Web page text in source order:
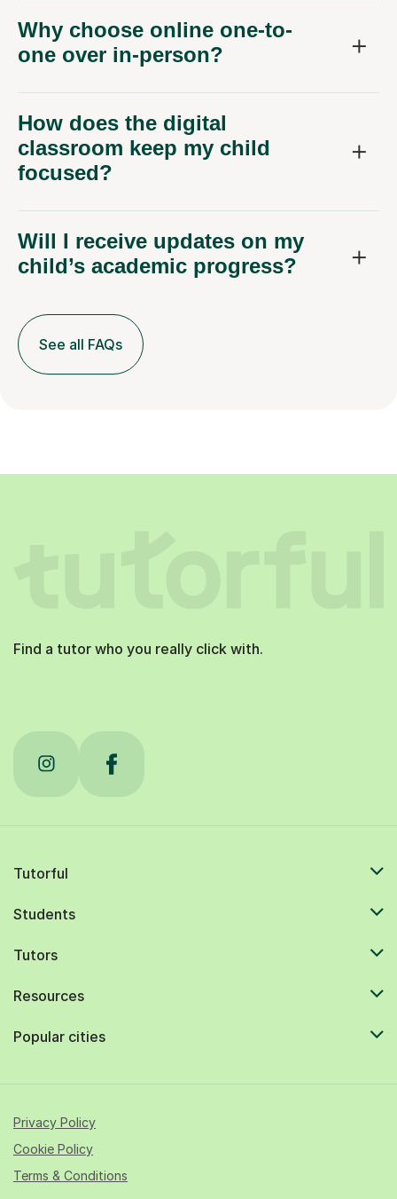
Why choose online one-to-
one over in-person?
How does the digital
classroom keep my child
focused?
Will I receive updates on my
child’s academic progress?
See all FAQs
Find a tutor who you really click with.
Tutorful
Students
Tutors
Resources
Popular cities
Privacy Policy
Cookie Policy
Terms & Conditions